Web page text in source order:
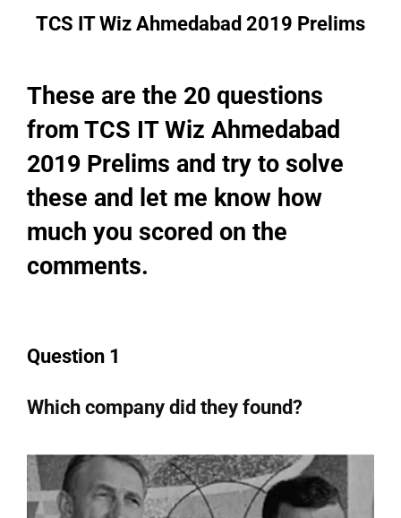
TCS IT Wiz Ahmedabad 2019 Prelims
These are the 20 questions
from TCS IT Wiz Ahmedabad
2019 Prelims and try to solve
these and let me know how
much you scored on the
comments.
Question 1
Which company did they found?